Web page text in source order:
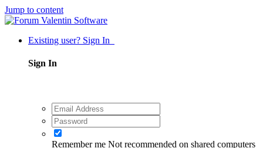
Jump to content
Existing user? Sign In
Sign In
Remember me Not recommended on shared computers